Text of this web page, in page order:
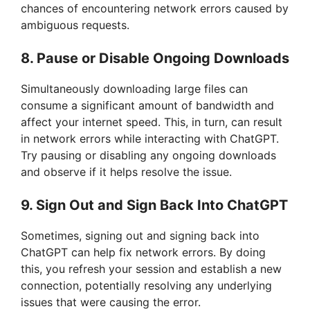
d
e
o
chances of encountering network errors caused by
ambiguous requests.
8. Pause or Disable Ongoing Downloads
Simultaneously downloading large files can
consume a significant amount of bandwidth and
affect your internet speed. This, in turn, can result
in network errors while interacting with ChatGPT.
Try pausing or disabling any ongoing downloads
and observe if it helps resolve the issue.
9. Sign Out and Sign Back Into ChatGPT
Sometimes, signing out and signing back into
ChatGPT can help fix network errors. By doing
this, you refresh your session and establish a new
connection, potentially resolving any underlying
issues that were causing the error.